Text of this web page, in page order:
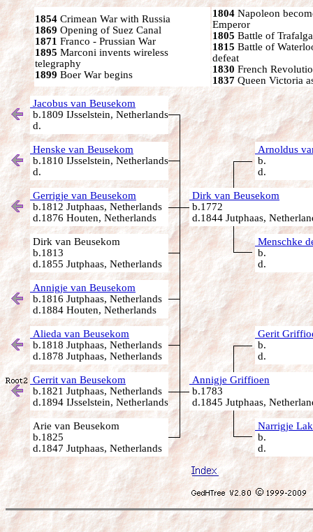
1854 Crimean War with Russia
1869 Opening of Suez Canal
1871 Franco - Prussian War
1895 Marconi invents wireless
telegraphy
1899 Boer War begins
1804 Napoleon
Emperor
1805 Battle of
1815 Battle of
defeat
1830 French
1837 Queen Victoria
Jacobus van Beusekom
b.1809 IJsselstein, Netherlands
d.
Henske van Beusekom
b.1810 IJsselstein, Netherlands
d.
Arnoldus
b.
d.
Gerrigje van Beusekom
b.1812 Jutphaas, Netherlands
d.1876 Houten, Netherlands
Dirk van Beusekom
b.1772
d.1844 Jutphaas,
Dirk van Beusekom
b.1813
d.1855 Jutphaas, Netherlands
Menschke
b.
d.
Annigje van Beusekom
b.1816 Jutphaas, Netherlands
d.1884 Houten, Netherlands
Alieda van Beusekom
b.1818 Jutphaas, Netherlands
d.1878 Jutphaas, Netherlands
Gerit
b.
d.
Gerrit van Beusekom
b.1821 Jutphaas, Netherlands
d.1894 IJsselstein, Netherlands
Annigje Griffioen
b.1783
d.1845 Jutphaas,
Arie van Beusekom
b.1825
d.1847 Jutphaas, Netherlands
Narrigje
b.
d.